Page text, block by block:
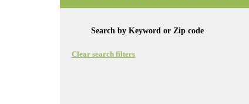
Clear search filters